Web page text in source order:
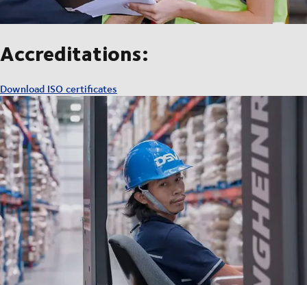
Accreditations:
Download ISO certificates